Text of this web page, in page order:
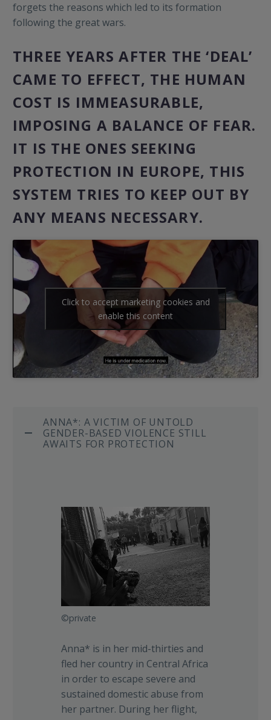
forgets the reasons which led to its formation
following the great wars.
THREE YEARS AFTER THE ‘DEAL’
CAME TO EFFECT, THE HUMAN
COST IS IMMEASURABLE,
IMPOSING A BALANCE OF FEAR.
IT IS THE ONES SEEKING
PROTECTION IN EUROPE, THIS
SYSTEM TRIES TO KEEP OUT BY
ANY MEANS NECESSARY.
Click to accept marketing cookies and
enable this content
ANNA*: A VICTIM OF UNTOLD
GENDER-BASED VIOLENCE STILL
AWAITS FOR PROTECTION
©private
Anna* is in her mid-thirties and
fled her country in Central Africa
in order to escape severe and
sustained domestic abuse from
her partner. During her flight,